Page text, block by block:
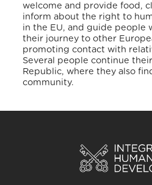
welcome and provide food,
inform about the right to
in the EU, and guide people
their journey to other
promoting contact with
Several people continue
Republic, where they also
community.